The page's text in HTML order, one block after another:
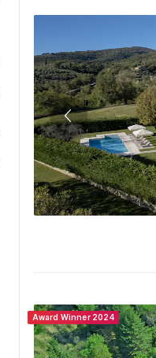
Award Winner 2024